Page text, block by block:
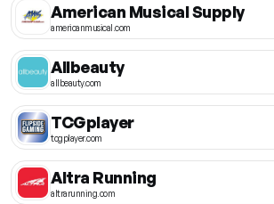
American Musical Supply
americanmusical.com
Allbeauty
allbeauty.com
TCGplayer
tcgplayer.com
Altra Running
altrarunning.com